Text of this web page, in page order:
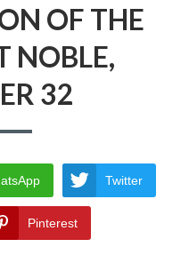
OF THE
NOBLE,
32
Twitter
Pinterest